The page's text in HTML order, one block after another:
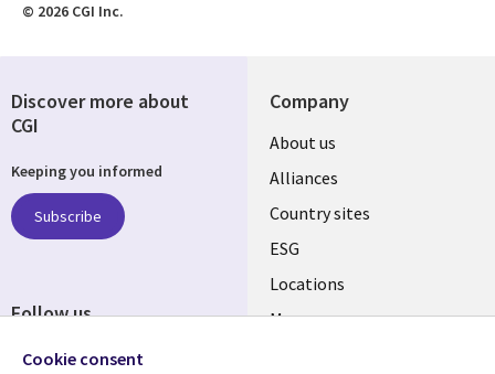
© 2026 CGI Inc.
Company
About us
Alliances
Country sites
ESG
Locations
Mergers
Discover more about
CGI
Keeping you informed
Subscribe
Follow us
Cookie consent